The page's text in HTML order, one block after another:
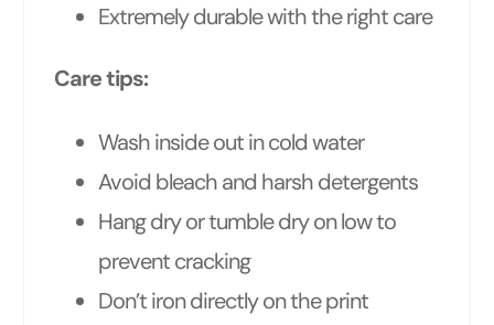
Extremely durable with the right care
Care tips:
Wash inside out in cold water
Avoid bleach and harsh detergents
Hang dry or tumble dry on low to
prevent cracking
Don’t iron directly on the print